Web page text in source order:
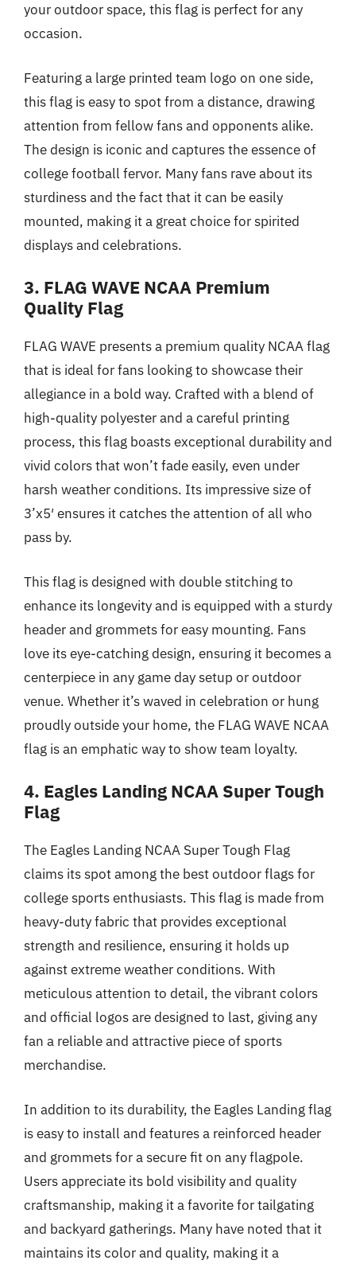
your outdoor space, this flag is perfect for any
occasion.
Featuring a large printed team logo on one side,
this flag is easy to spot from a distance, drawing
attention from fellow fans and opponents alike.
The design is iconic and captures the essence of
college football fervor. Many fans rave about its
sturdiness and the fact that it can be easily
mounted, making it a great choice for spirited
displays and celebrations.
3. FLAG WAVE NCAA Premium
Quality Flag
FLAG WAVE presents a premium quality NCAA flag
that is ideal for fans looking to showcase their
allegiance in a bold way. Crafted with a blend of
high-quality polyester and a careful printing
process, this flag boasts exceptional durability and
vivid colors that won’t fade easily, even under
harsh weather conditions. Its impressive size of
3’x5′ ensures it catches the attention of all who
pass by.
This flag is designed with double stitching to
enhance its longevity and is equipped with a sturdy
header and grommets for easy mounting. Fans
love its eye-catching design, ensuring it becomes a
centerpiece in any game day setup or outdoor
venue. Whether it’s waved in celebration or hung
proudly outside your home, the FLAG WAVE NCAA
flag is an emphatic way to show team loyalty.
4. Eagles Landing NCAA Super Tough
Flag
The Eagles Landing NCAA Super Tough Flag
claims its spot among the best outdoor flags for
college sports enthusiasts. This flag is made from
heavy-duty fabric that provides exceptional
strength and resilience, ensuring it holds up
against extreme weather conditions. With
meticulous attention to detail, the vibrant colors
and official logos are designed to last, giving any
fan a reliable and attractive piece of sports
merchandise.
In addition to its durability, the Eagles Landing flag
is easy to install and features a reinforced header
and grommets for a secure fit on any flagpole.
Users appreciate its bold visibility and quality
craftsmanship, making it a favorite for tailgating
and backyard gatherings. Many have noted that it
maintains its color and quality, making it a